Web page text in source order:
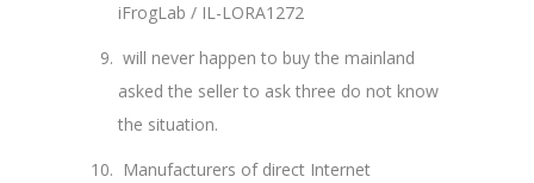
iFrogLab / IL-LORA1272
will never happen to buy the mainland
asked the seller to ask three do not know
the situation.
Manufacturers of direct Internet